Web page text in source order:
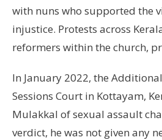
with nuns who supported the
injustice. Protests across
reformers within the church,
In January 2022, the
Sessions Court in Kottayam,
Mulakkal of sexual assault
verdict, he was not given any